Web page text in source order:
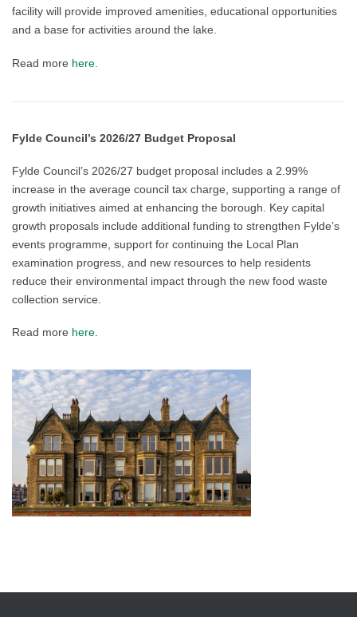
facility will provide improved amenities, educational opportunities
and a base for activities around the lake.
Read more here
Fylde Council’s 2026/27 Budget Proposal
Fylde Council’s 2026/27 budget proposal includes a 2.99%
increase in the average council tax charge, supporting a range of
growth initiatives aimed at enhancing the borough. Key capital
growth proposals include additional funding to strengthen Fylde’s
events programme, support for continuing the Local Plan
examination progress, and new resources to help residents
reduce their environmental impact through the new food waste
collection service.
Read more here